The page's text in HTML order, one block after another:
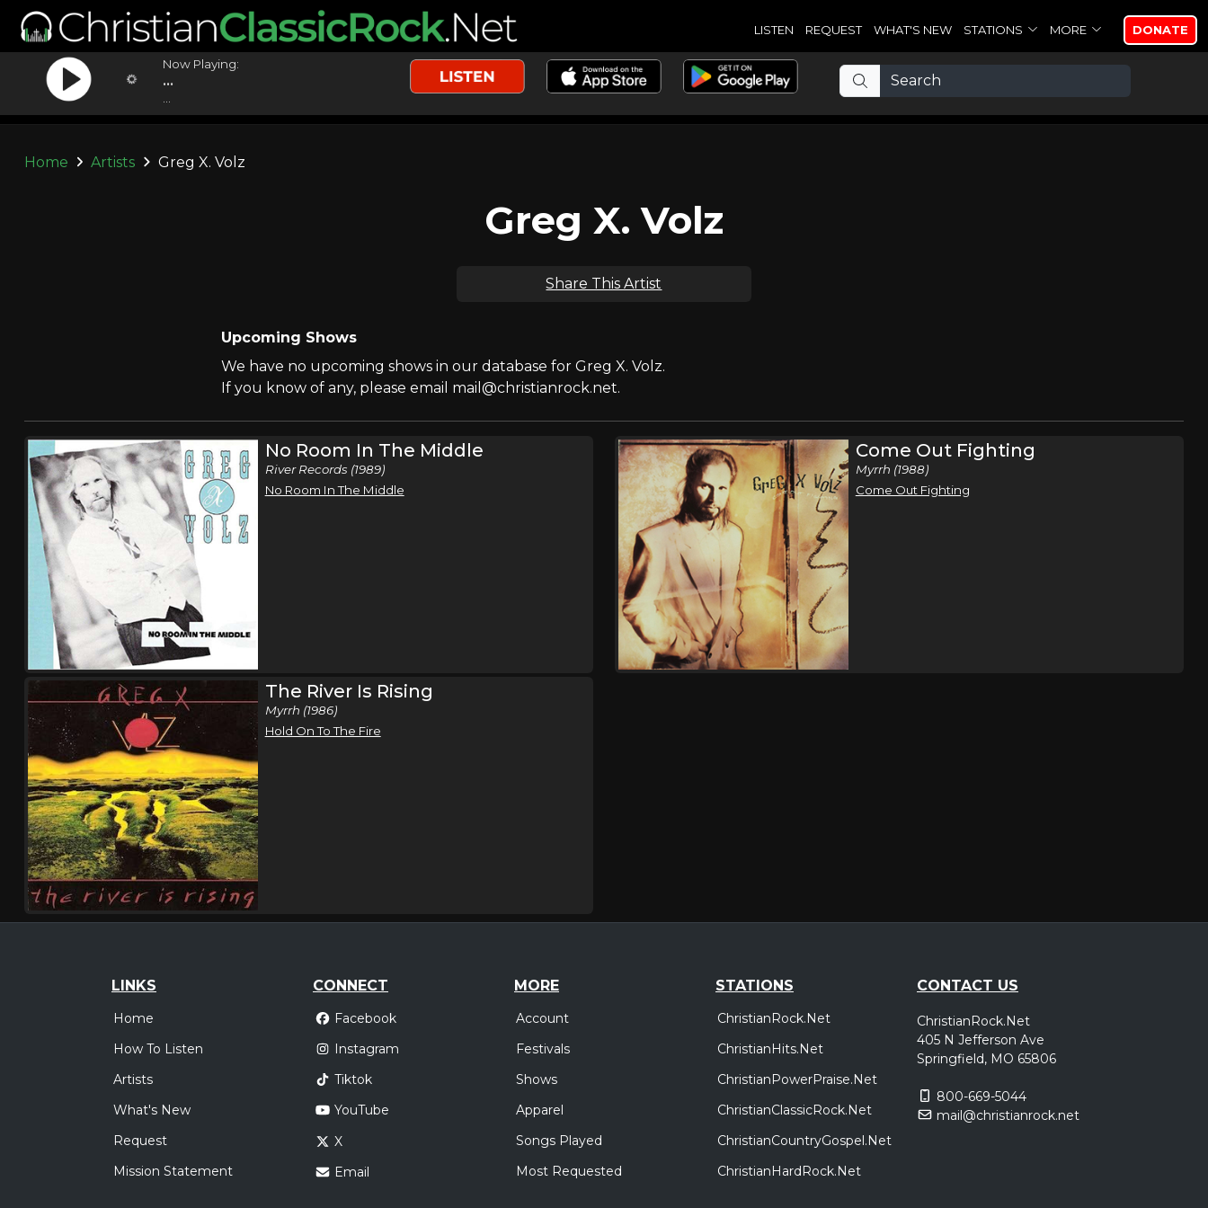
LISTEN REQUEST WHAT'S NEW STATIONS MORE DONATE
Now Playing:
...
Home Artists Greg X. Volz
Greg X. Volz
Share This Artist
Upcoming Shows
We have no upcoming shows in our database for Greg X. Volz.
If you know of any, please email mail@christianrock.net.
No Room In The Middle
River Records (1989)
No Room In The Middle
Come Out Fighting
Myrrh (1988)
Come Out Fighting
The River Is Rising
Myrrh (1986)
Hold On To The Fire
LINKS
Home
How To Listen
Artists
What's New
Request
Mission Statement
CONNECT
Facebook
Instagram
Tiktok
YouTube
X
Email
MORE
Account
Festivals
Shows
Apparel
Songs Played
Most Requested
STATIONS
ChristianRock.Net
ChristianHits.Net
ChristianPowerPraise.Net
ChristianClassicRock.Net
ChristianCountryGospel.Net
ChristianHardRock.Net
CONTACT US
ChristianRock.Net
405 N Jefferson Ave
Springfield, MO 65806
800-669-5044
mail@christianrock.net